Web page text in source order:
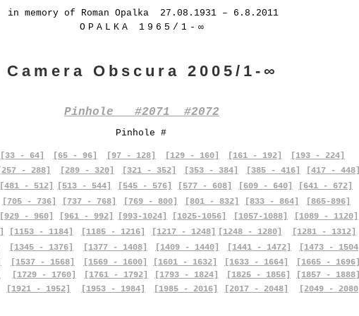
in memory of Roman Opalka 27.08.1931 – 6.8.2011
OPALKA 1965/1-∞
Camera Obscura 2005/1-∞
Pinhole #2071 #2072
Pinhole #
[33 - 64] [65 - 96] [97 - 128] [129 - 160] [161 - 192]
[193 - 224]
[257 - 288] [289 - 320] [321 - 352] [353 - 384] [385 - 416]
[417 - 448]
[481 - 512]
[705 - 736]
[513 - 544] [545 - 576] [577 - 608] [609 - 640]
[641 - 672]
[737 - 768]
[769 - 800] [801 - 832] [833 - 864]
[865-896]
[929 - 960] [961 - 992] [993-1024] [1025-1056] [1057-1088]
[1089 - 1120]
[1153 - 1184]
[1345 - 1376]
[1537 - 1568]
[1729 - 1760]
[1921 - 1952]
[1185 - 1216]
[1377 - 1408]
[1569 - 1600]
[1761 - 1792]
[1953 - 1984]
[1217 - 1248] [1248 - 1280]
[1281 - 1312]
[1409 - 1440]
[1601 - 1632]
[1793 - 1824]
[1985 - 2016]
[1441 - 1472]
[1633 - 1664]
[1825 - 1856]
[2017 - 2048]
[1473 - 1504]
[1665 - 1696]
[1857 - 1888]
[2049 - 2080]